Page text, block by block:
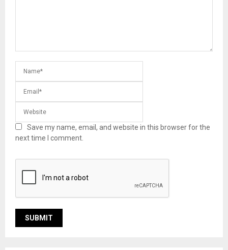
Save my name, email, and website in this browser for the
next time I comment.